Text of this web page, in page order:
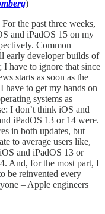
)
For the past three weeks,
and iPadOS 15 on my
Common
early developer builds of
have to ignore that since
starts as soon as the
to get my hands on
systems as
I don’t think iOS and
iPadOS 13 or 14 were.
in both updates, but
to average users like,
and iPadOS 13 or
And, for the most part, I
be reinvented every
– Apple engineers